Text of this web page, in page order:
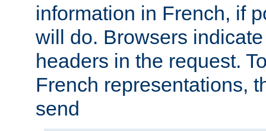
information in French, if
will do. Browsers
headers in the request.
French representations,
send